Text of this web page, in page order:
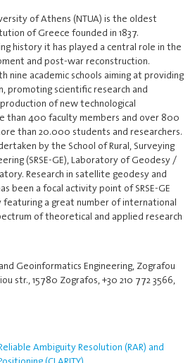
of Athens (NTUA) is the oldest
of Greece founded in 1837.
history it has played a central role in the
and post-war reconstruction.
nine academic schools aiming at providing
promoting scientific research and
of new technological
than 400 faculty members and over 800
than 20.000 students and researchers.
by the School of Rural, Surveying
(SRSE-GE), Laboratory of Geodesy /
Research in satellite geodesy and
been a focal activity point of SRSE-GE
featuring a great number of international
of theoretical and applied research
Geoinformatics Engineering, Zografou
str., 15780 Zografos, +30 210 772 3566,
Ambiguity Resolution (RAR) and